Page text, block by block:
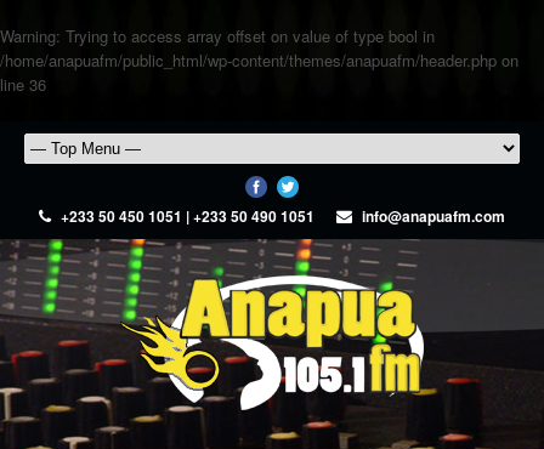
Warning: Trying to access array offset on value of type bool in
/home/anapuafm/public_html/wp-content/themes/anapuafm/header.php on
line 36
+233 50 450 1051 | +233 50 490 1051 info@anapuafm.com